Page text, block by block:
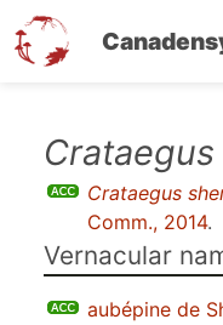
Crataegus
Comm., 2014.
Vernacular
aubépine de